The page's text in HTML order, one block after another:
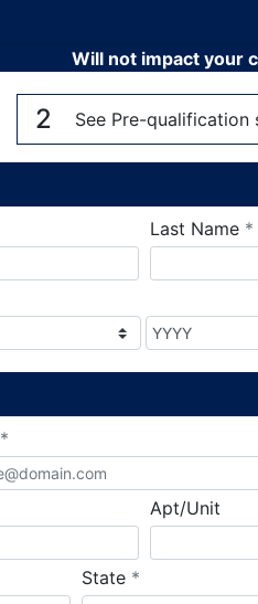
Will not impact your
2 See Pre-qualification
Last Name *
*
Apt/Unit
State *required